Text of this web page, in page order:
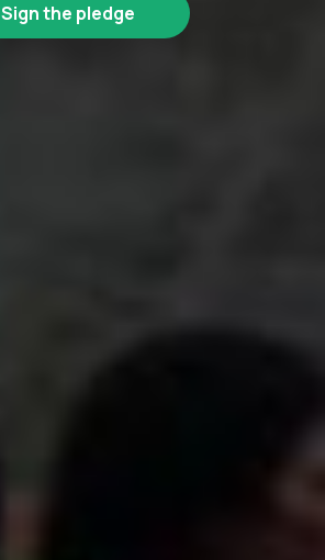
Sign the pledge